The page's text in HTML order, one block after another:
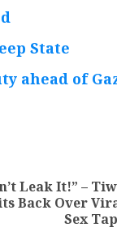
State
ahead of
Leak It!” –
Back Over
Sex